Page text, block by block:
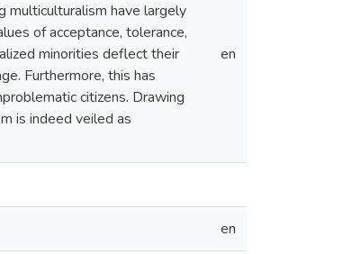
multiculturalism have largely
of acceptance, tolerance,
minorities deflect their
Furthermore, this has
citizens. Drawing
is indeed veiled as
en
en